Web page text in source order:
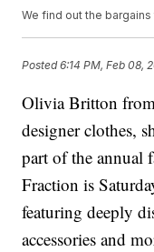
We find out the
Posted6:14 PM, Feb 08,
Olivia Britton
designer clothes,
part of the annual
Fraction is
featuring deeply
accessories and